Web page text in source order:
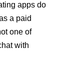
apps do
a paid
one of
with